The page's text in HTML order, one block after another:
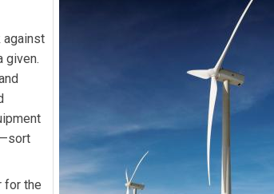
against
given.
for the